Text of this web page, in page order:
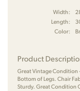
Width:
Length:
Color:
Product
Great Vintage Condition
Bottom of Legs. Chair
Sturdy. Great Condition